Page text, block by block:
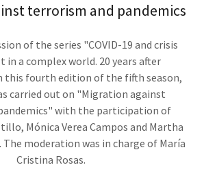
terrorism and pandemics
of the series "COVID-19 and crisis
in a complex world. 20 years after
this fourth edition of the fifth season,
carried out on "Migration against
with the participation of
Mónica Verea Campos and Martha
The moderation was in charge of María
Cristina Rosas.